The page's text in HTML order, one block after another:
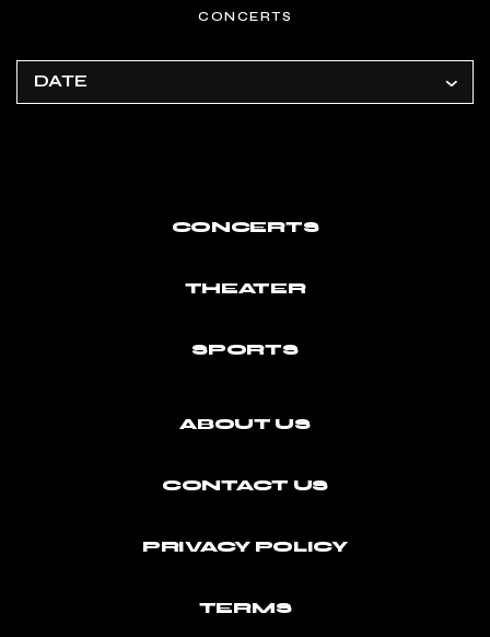
CONCERTS
DATE
CONCERTS
THEATER
SPORTS
ABOUT US
CONTACT US
PRIVACY POLICY
TERMS